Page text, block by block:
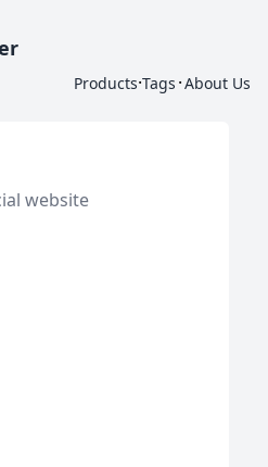
Products·Tags ·About Us
website